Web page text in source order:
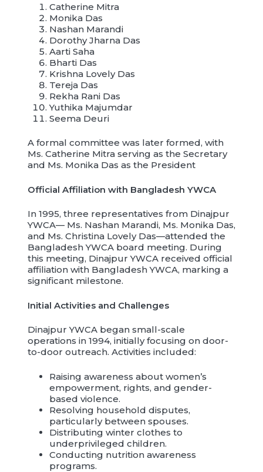
Catherine Mitra
Monika Das
Nashan Marandi
Dorothy Jharna Das
Aarti Saha
Bharti Das
Krishna Lovely Das
Tereja Das
Rekha Rani Das
Yuthika Majumdar
Seema Deuri
A formal committee was later formed, with
Ms. Catherine Mitra serving as the Secretary
and Ms. Monika Das as the President
Official Affiliation with Bangladesh YWCA
In 1995, three representatives from Dinajpur
YWCA— Ms. Nashan Marandi, Ms. Monika Das,
and Ms. Christina Lovely Das—attended the
Bangladesh YWCA board meeting. During
this meeting, Dinajpur YWCA received official
affiliation with Bangladesh YWCA, marking a
significant milestone.
Initial Activities and Challenges
Dinajpur YWCA began small-scale
operations in 1994, initially focusing on door-
to-door outreach. Activities included:
Raising awareness about women’s
empowerment, rights, and gender-
based violence.
Resolving household disputes,
particularly between spouses.
Distributing winter clothes to
underprivileged children.
Conducting nutrition awareness
programs.